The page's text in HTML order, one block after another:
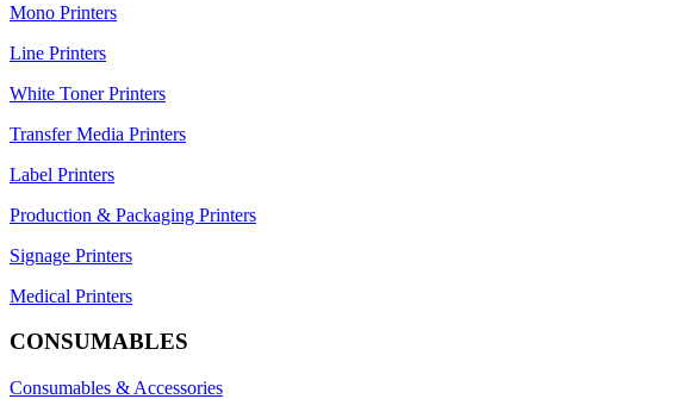
Mono Printers
Line Printers
White Toner Printers
Transfer Media Printers
Label Printers
Production & Packaging Printers
Signage Printers
Medical Printers
CONSUMABLES
Consumables & Accessories